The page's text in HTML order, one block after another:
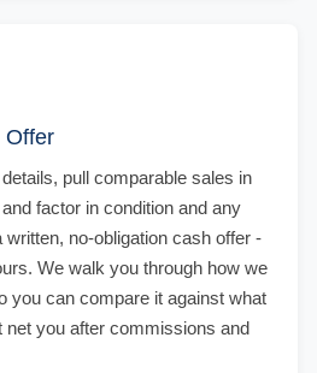
Offer
pull comparable sales in
factor in condition and any
written, no-obligation cash offer -
We walk you through how we
you can compare it against what
net you after commissions and